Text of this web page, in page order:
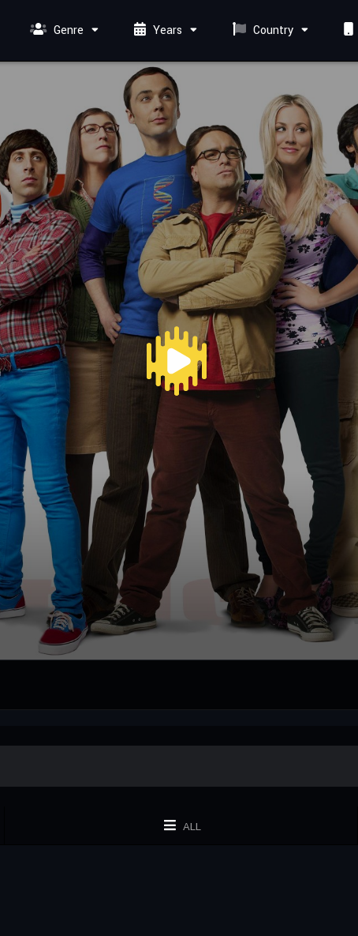
Genre Years Country
ALL